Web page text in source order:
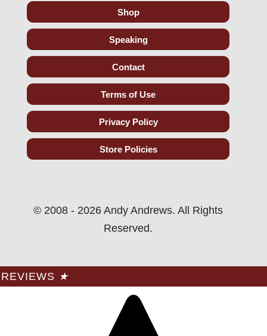
Shop
Speaking
Contact
Terms of Use
Privacy Policy
Store Policies
© 2008 - 2026 Andy Andrews. All Rights
Reserved.
REVIEWS ★